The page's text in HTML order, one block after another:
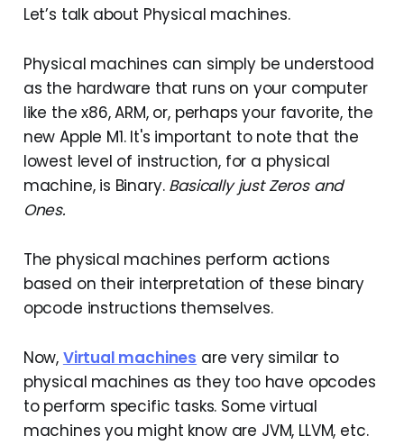
Let’s talk about Physical machines.
Physical machines can simply be understood
as the hardware that runs on your computer
like the x86, ARM, or, perhaps your favorite, the
new Apple M1. It's important to note that the
lowest level of instruction, for a physical
machine, is Binary. Basically just Zeros and
Ones.
The physical machines perform actions
based on their interpretation of these binary
opcode instructions themselves.
Now, Virtual machines are very similar to
physical machines as they too have opcodes
to perform specific tasks. Some virtual
machines you might know are JVM, LLVM, etc.